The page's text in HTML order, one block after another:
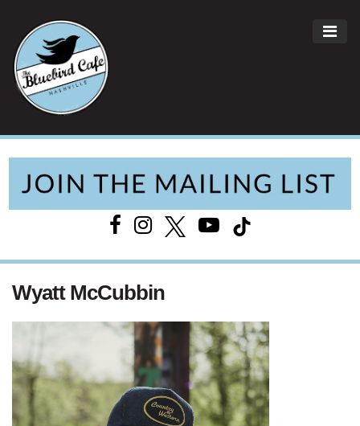
Main Navigation
Wyatt McCubbin